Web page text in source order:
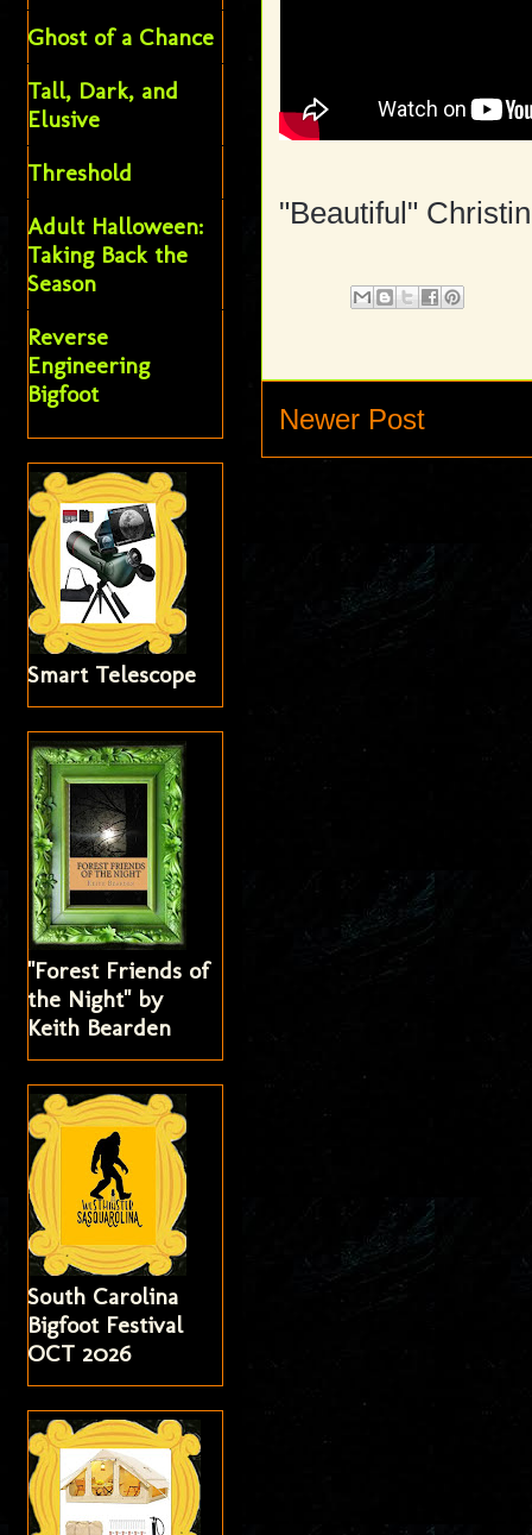
"Beautiful"
Newer Post
Ghost of a Chance
Tall, Dark, and
Elusive
Threshold
Adult Halloween:
Taking Back the
Season
Reverse
Engineering
Bigfoot
Smart Telescope
"Forest Friends of
the Night" by
Keith Bearden
South Carolina
Bigfoot Festival
OCT 2026